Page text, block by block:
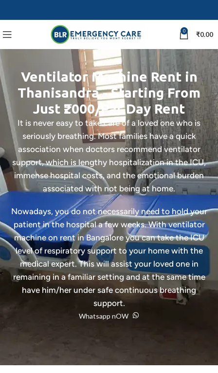
0 ₹0.00
Ventilator Machine Rent in
Thanisandra - Starting From
Just ₹2000/Par Day Rent
It is never easy to take care of a loved one who is
seriously breathing. Most families have a quick
association when doctors recommend ventilator
support, which is lengthy hospitalization in the ICU,
immense hospital costs, and the emotional burden
associated with not being at home.
Nowadays, you do not necessarily need to hold your
patient in the hospital a few weeks. With ventilator
machine on rent in Bangalore you can take the ICU
level of respiratory support to your home with the
medical expert. This will assist your loved one in
remaining in a familiar setting and at the same time
have him/her under safe continuous breathing
support.
Whatsapp nOW